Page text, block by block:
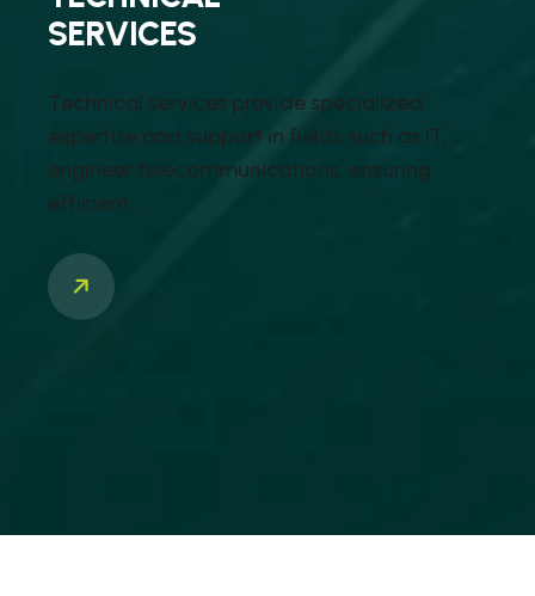
SERVICES
Technical services provide specialized
expertise and support in fields such as IT,
engineer telecommunications, ensuring
efficient ...